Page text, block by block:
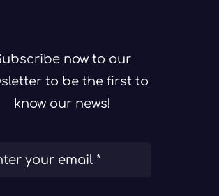
now to our
to be the first to
know our news!